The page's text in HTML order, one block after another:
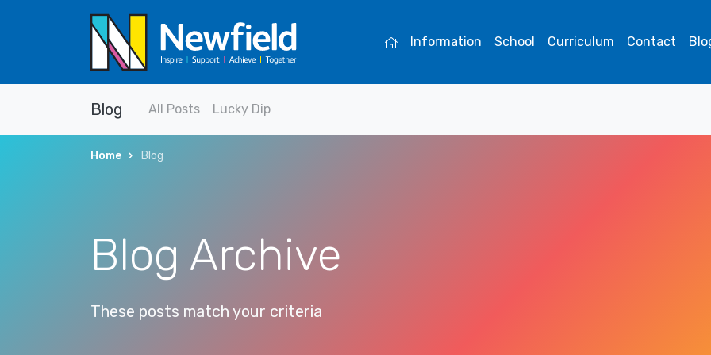
Information School Curriculum Contact
Blog All Posts Lucky Dip
Home Blog
Blog Archive
These posts match your criteria